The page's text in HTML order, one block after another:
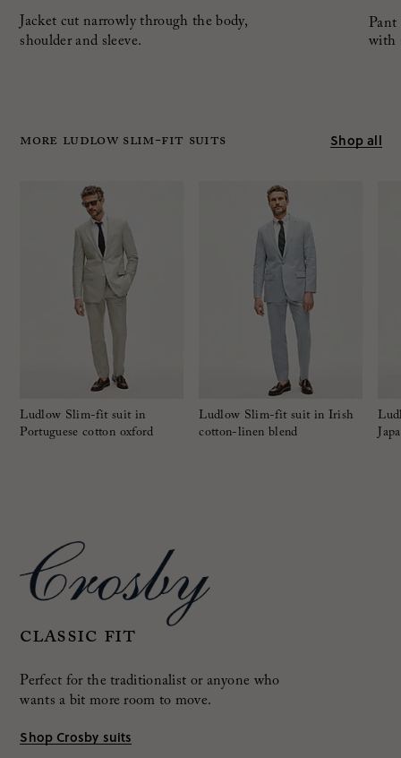
Jacket cut narrowly through the body,
shoulder and sleeve.
with
MORE LUDLOW SLIM-FIT SUITS Shop all
Ludlow Slim-fit suit in
Portuguese cotton oxford
Ludlow Slim-fit suit in Irish
cotton-linen blend
Classic fit
Perfect for the traditionalist or anyone who
wants a bit more room to move.
Shop Crosby suits